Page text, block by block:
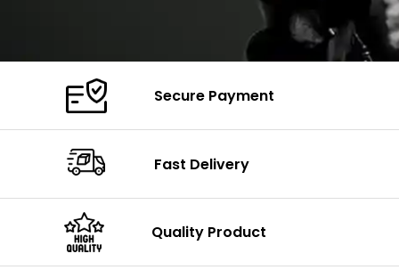
Secure Payment
Fast Delivery
Quality Product